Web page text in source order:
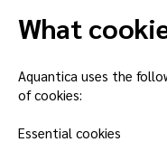
What
Aquantica uses the
of cookies:
Essential cookies